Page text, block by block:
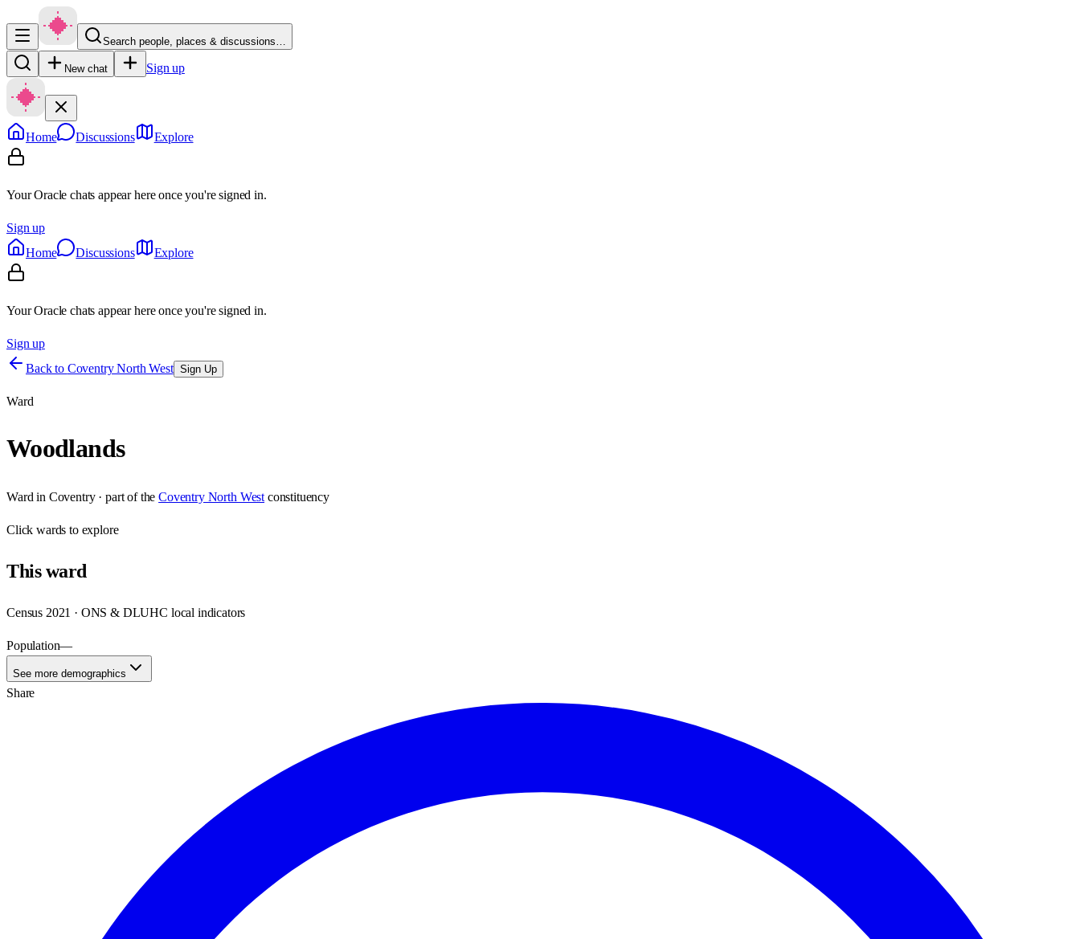
Search people, places & discussions…
New chat Sign up
Home Discussions Explore
Your Oracle chats appear here once you're signed in.
Sign up
Home
Discussions Explore
Your Oracle chats appear here once you're signed in.
Sign up
Back to Coventry North West Sign Up
Ward
Woodlands
Ward in Coventry· part of the Coventry North West constituency
Clickwards to explore
Thisward
Census 2021 · ONS & DLUHC local indicators
Population—
See more demographics
Share